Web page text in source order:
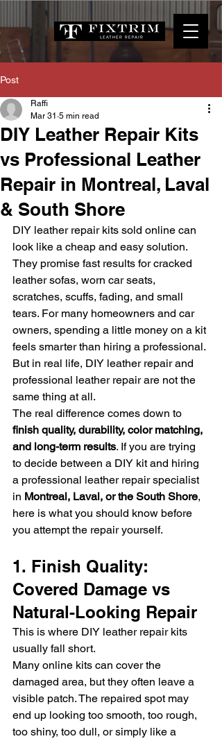
Post
DIY Leather Repair Kits
vs Professional Leather
Repair in Montreal, Laval
& South Shore
Raffi
Mar 31 5 min read
DIY leather repair kits sold online can
look like a cheap and easy solution.
They promise fast results for cracked
leather sofas, worn car seats,
scratches, scuffs, fading, and small
tears. For many homeowners and car
owners, spending a little money on a kit
feels smarter than hiring a professional.
But in real life, DIY leather repair and
professional leather repair are not the
same thing at all.
The real difference comes down to
finish quality, durability, color matching,
and long-term results. If you are trying
to decide between a DIY kit and hiring
a professional leather repair specialist
in Montreal, Laval, or the South Shore,
here is what you should know before
you attempt the repair yourself.
1. Finish Quality:
Covered Damage vs
Natural-Looking Repair
This is where DIY leather repair kits
usually fall short.
Many online kits can cover the
damaged area, but they often leave a
visible patch. The repaired spot may
end up looking too smooth, too rough,
too shiny, too dull, or simply like a